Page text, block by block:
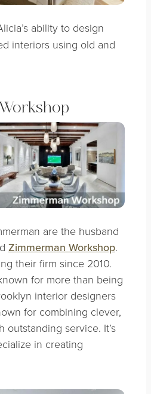
ability to design
interiors using old and
are the husband
Zimmerman Workshop.
their firm since 2010.
for more than being
interior designers
for combining clever,
outstanding service. It’s
in creating